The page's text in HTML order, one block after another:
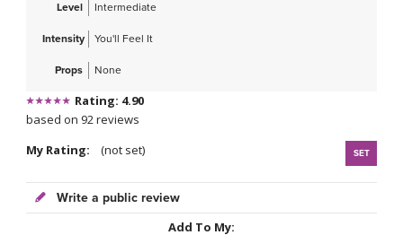
Level Intermediate
Intensity You'll Feel It
Props None
Rating: 4.90
based on 92 reviews
My Rating:
(not set) SET
Write a public review
Add To My: